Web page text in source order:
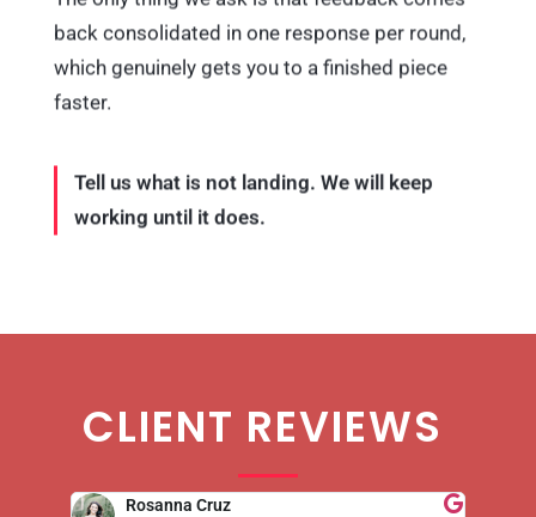
back consolidated in one response per round,
which genuinely gets you to a finished piece
faster.
Tell us what is not landing. We will keep
working until it does.
CLIENT REVIEWS
Rosanna Cruz